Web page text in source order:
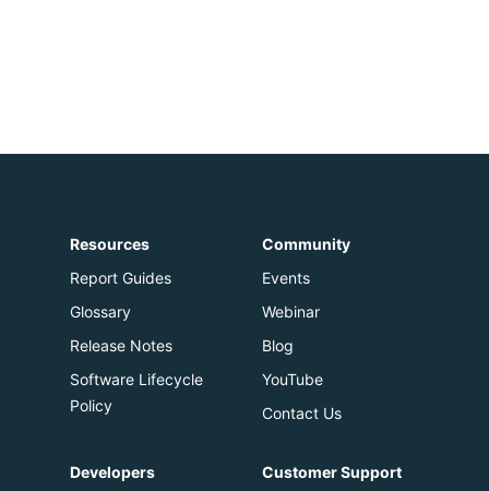
Resources
Report Guides
Glossary
Release Notes
Software Lifecycle
Policy
Community
Events
Webinar
Blog
YouTube
Contact Us
Developers
Customer Support